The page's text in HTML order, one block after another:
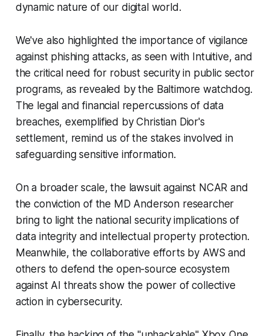
dynamic nature of our digital world.
We've also highlighted the importance of vigilance
against phishing attacks, as seen with Intuitive, and
the critical need for robust security in public sector
programs, as revealed by the Baltimore watchdog.
The legal and financial repercussions of data
breaches, exemplified by Christian Dior's
settlement, remind us of the stakes involved in
safeguarding sensitive information.
On a broader scale, the lawsuit against NCAR and
the conviction of the MD Anderson researcher
bring to light the national security implications of
data integrity and intellectual property protection.
Meanwhile, the collaborative efforts by AWS and
others to defend the open-source ecosystem
against AI threats show the power of collective
action in cybersecurity.